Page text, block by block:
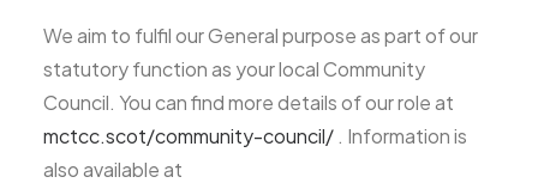
We aim to fulfil our General purpose as part of our
statutory function as your local Community
Council. You can find more details of our role at
mctcc.scot/community-council/ . Information is
also available at